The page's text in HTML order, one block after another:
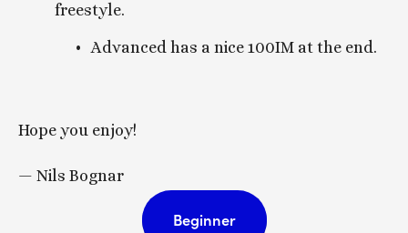
freestyle.
Advanced has a nice 100IM at the end.
Hope you enjoy!
— Nils Bognar
Beginner